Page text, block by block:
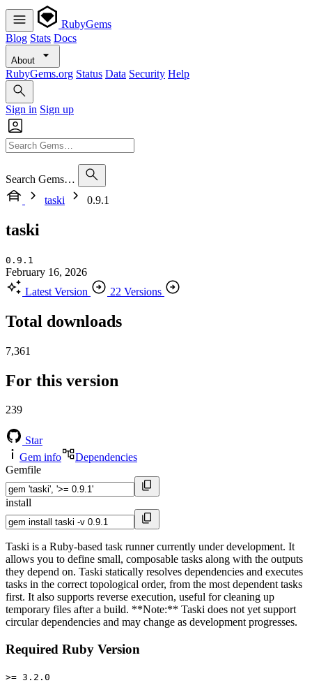
RubyGems
Blog Stats Docs
About
RubyGems.org Status Data Security Help
Sign in Sign up
Search Gems…
taski
0.9.1
taski
0.9.1
February 16, 2026
Latest Version
22 Versions
Total downloads
7,361
For this version
239
Star
Gem info
Dependencies
Gemfile
install
Taski is a Ruby-based task runner currently under development. It
allows you to define small, composable tasks along with the outputs
they depend on. Taski statically resolves dependencies and executes
tasks in the correct topological order, from the most dependent tasks
first. It also supports reverse execution, useful for cleaning up
temporary files after a build. **Note:** Taski does not yet support
circular dependencies and may change as development progresses.
Required Ruby Version
>= 3.2.0